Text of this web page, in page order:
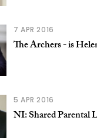
7 APR 2016
The Archers - is
5 APR 2016
NI: Shared Parental